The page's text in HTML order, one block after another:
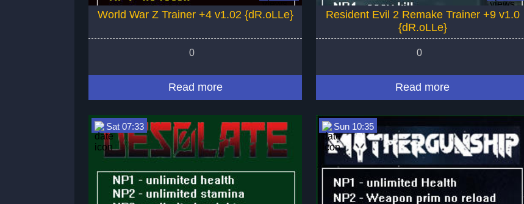
World War Z Trainer +4 v1.02 {dR.oLLe}
0
Read more
Resident Evil 2 Remake Trainer +9 v1.0
{dR.oLLe}
0
Read more
Sat 07:33 Sun 10:35